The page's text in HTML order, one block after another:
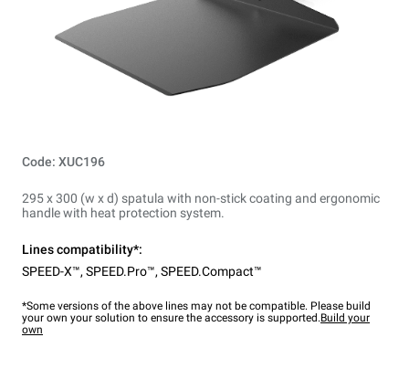
Code: XUC196
295 x 300 (w x d) spatula with non-stick coating and ergonomic
handle with heat protection system.
Lines compatibility*:
SPEED-X™, SPEED.Pro™, SPEED.Compact™
*Some versions of the above lines may not be compatible. Please build
your own your solution to ensure the accessory is supported.Build your
own